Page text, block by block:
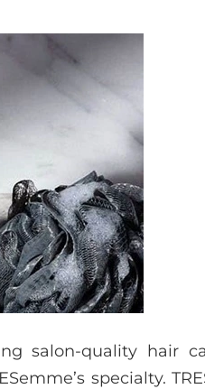
salon-quality hair
specialty.